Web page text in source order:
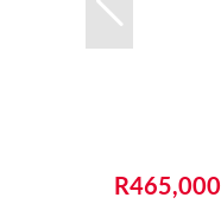
R465,000